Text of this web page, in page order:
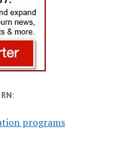
programs